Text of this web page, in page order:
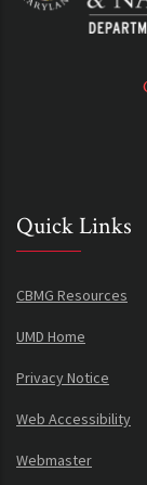
Quick Links
CBMG Resources
UMD Home
Privacy Notice
Web Accessibility
Webmaster